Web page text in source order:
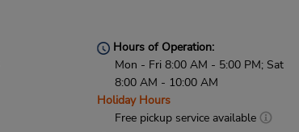
Hours of Operation:
Mon - Fri 8:00 AM - 5:00 PM; Sat
8:00 AM - 10:00 AM
Holiday Hours
Free pickup service available